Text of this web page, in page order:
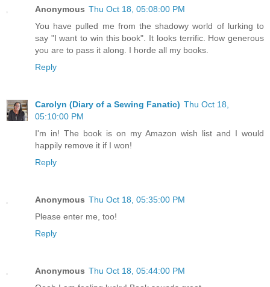
Anonymous Thu Oct 18, 05:08:00 PM
You have pulled me from the shadowy world of lurking to
say "I want to win this book". It looks terrific. How generous
you are to pass it along. I horde all my books.
Reply
Carolyn (Diary of a Sewing Fanatic) Thu Oct 18,
05:10:00 PM
I'm in! The book is on my Amazon wish list and I would
happily remove it if I won!
Reply
Anonymous Thu Oct 18, 05:35:00 PM
Please enter me, too!
Reply
Anonymous Thu Oct 18, 05:44:00 PM